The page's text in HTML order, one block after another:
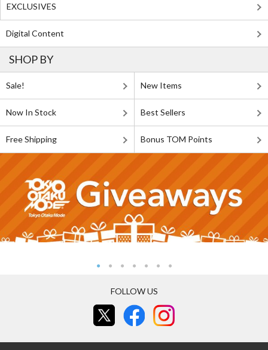
EXCLUSIVES
Digital Content
SHOP BY
Sale! New Items
Now In Stock Best Sellers
Free Shipping Bonus TOM Points
FOLLOW US